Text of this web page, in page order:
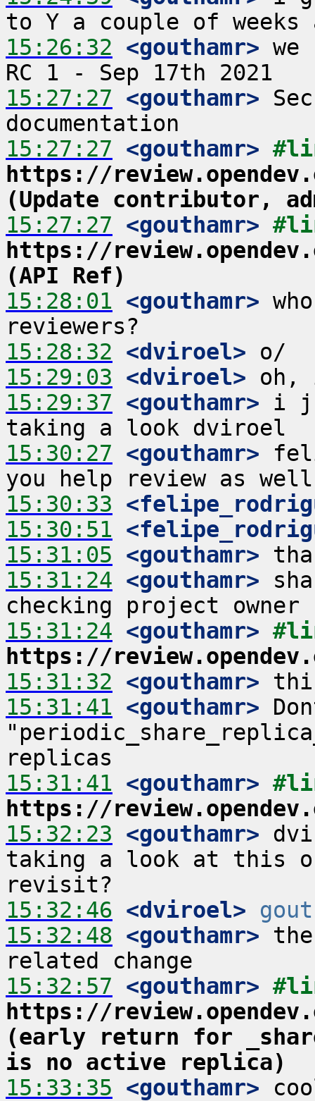
15:26:32 <gouthamr> we
15:27:27 <gouthamr>
15:27:27 <gouthamr>
https://
(Update contributor,
15:27:27 <gouthamr>
https://
(API Ref)
15:28:01 <gouthamr>
15:28:32 <dviroel>
15:29:03 <dviroel>
15:29:37 <gouthamr> i
15:30:27 <gouthamr>
15:30:33
15:30:51
15:31:05 <gouthamr>
15:31:24 <gouthamr>
15:31:24 <gouthamr>
https://
15:31:32 <gouthamr>
15:31:41 <gouthamr>
15:31:41 <gouthamr>
https://
15:32:23 <gouthamr>
taking a look at this
15:32:46 <dviroel>
15:32:48 <gouthamr>
15:32:57 <gouthamr>
https://
(early return for
is no active replica)
15:33:35 <gouthamr>